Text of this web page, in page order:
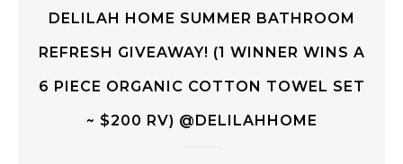
DELILAH HOME SUMMER BATHROOM
REFRESH GIVEAWAY! (1 WINNER WINS A
6 PIECE ORGANIC COTTON TOWEL SET
~ $200 RV) @DELILAHHOME